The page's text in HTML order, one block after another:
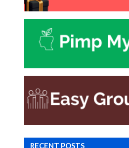
RECENT POSTS